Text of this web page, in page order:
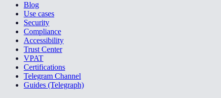
Blog
Use cases
Security
Compliance
Accessibility
Trust Center
VPAT
Certifications
Telegram Channel
Guides (Telegraph)